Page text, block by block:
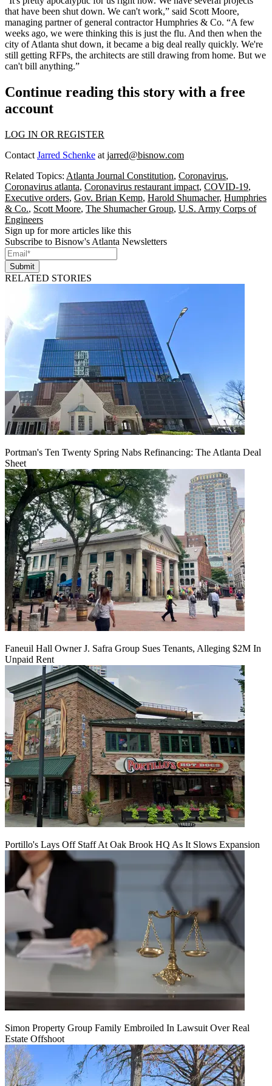
that have been shut down. We can't work,” said Scott Moore,
managing partner of general contractor Humphries & Co. “A few
weeks ago, we were thinking this is just the flu. And then when the
city of Atlanta shut down, it became a big deal really quickly. We're
still getting RFPs, the architects are still drawing from home. But we
can't bill anything.”
Continue reading this story with a free
account
LOG IN OR REGISTER
Contact Jarred Schenke at jarred@bisnow.com
Related Topics: Atlanta Journal Constitution, Coronavirus,
Coronavirus atlanta, Coronavirus restaurant impact, COVID-19,
Executive orders, Gov. Brian Kemp, Harold Shumacher, Humphries
& Co., Scott Moore, The Shumacher Group, U.S. Army Corps of
Engineers
Sign up for more articles like this
Subscribe to Bisnow's Atlanta Newsletters
Submit
RELATED STORIES
Portman's Ten Twenty Spring Nabs Refinancing: The Atlanta Deal
Sheet
Faneuil Hall Owner J. Safra Group Sues Tenants, Alleging $2M In
Unpaid Rent
Portillo's Lays Off Staff At Oak Brook HQ As It Slows Expansion
Simon Property Group Family Embroiled In Lawsuit Over Real
Estate Offshoot